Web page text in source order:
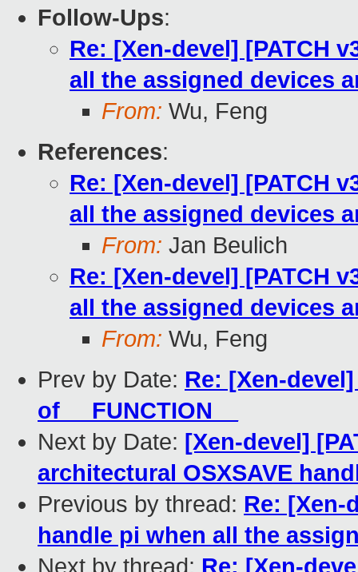
Follow-Ups:
Re: [Xen-devel] [PATCH
all the assigned devices
From: Wu, Feng
References:
Re: [Xen-devel] [PATCH
all the assigned devices
From: Jan Beulich
Re: [Xen-devel] [PATCH
all the assigned devices
From: Wu, Feng
Prev by Date: Re: [Xen-
of __FUNCTION__
Next by Date: [Xen-devel]
architectural OSXSAVE
Previous by thread: Re: [Xen-
handle pi when all the
Next by thread: Re: [Xen-